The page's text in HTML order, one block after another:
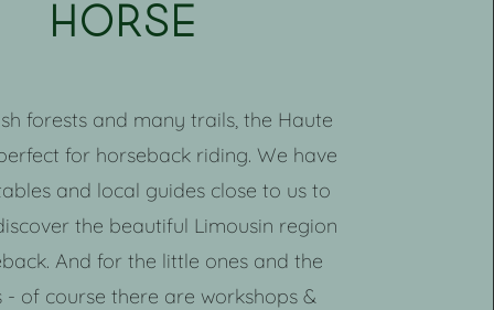
horse
forests and many trails, the Haute
for horseback riding. We have
and local guides close to us to
the beautiful Limousin region
And for the little ones and the
- of course there are workshops &